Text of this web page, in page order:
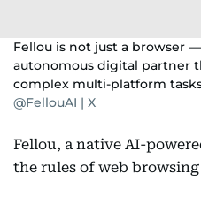
Fellou is not just a browser
autonomous digital partner
complex multi-platform
@FellouAI | X
Fellou, a native AI-
the rules of web browsing